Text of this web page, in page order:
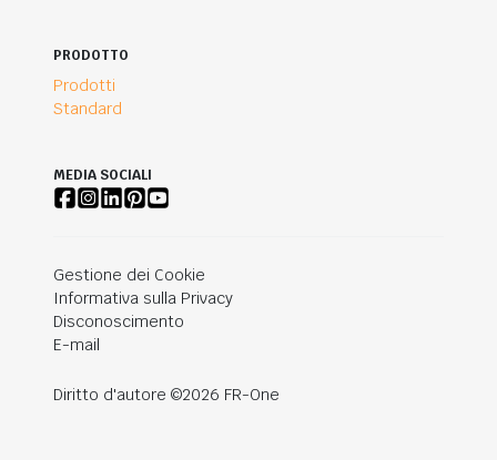
PRODOTTO
Prodotti
Standard
MEDIA SOCIALI
Gestione dei Cookie
Informativa sulla Privacy
Disconoscimento
E-mail
Diritto d'autore ©2026 FR-One